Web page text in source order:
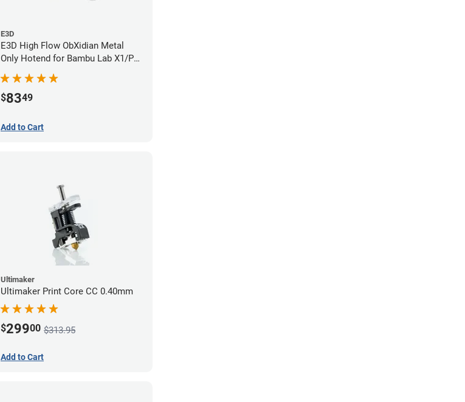
E3D
E3D High Flow ObXidian Metal
Only Hotend for Bambu Lab X1/P1
Series - 0.40mm
$8349
Add to Cart
Ultimaker
Ultimaker Print Core CC 0.40mm
$29900 $313.95
Add to Cart